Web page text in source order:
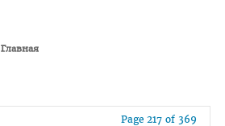
Главная
Page 217 of 369